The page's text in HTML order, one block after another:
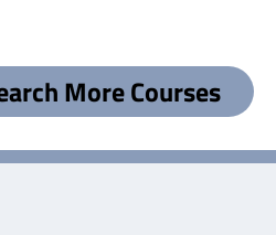
More Courses